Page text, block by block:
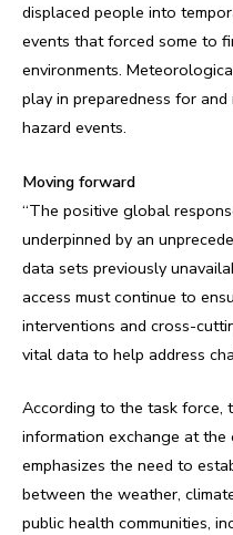
displaced people into
events that forced some to
environments.
play in preparedness for
hazard events.
Moving forward
“The positive global
underpinned by an
data sets previously
access must continue to
interventions and cross-
vital data to help address
According to the task force,
information exchange at
emphasizes the need to
between the weather,
public health communities,